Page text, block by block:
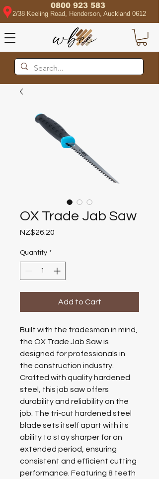
0800 923 583
2/38 Keeling Road, Henderson, Auckland 0612
OX Trade Jab Saw
NZ$26.20
Quantity *
Add to Cart
Built with the tradesman in mind,
the OX Trade Jab Saw is
designed for professionals in
the construction industry.
Crafted with quality hardened
steel, this jab saw offers
durability and reliability on the
job. The tri-cut hardened steel
blade sets itself apart with its
ability to stay sharper for an
extended period, ensuring
consistent and efficient cutting
performance. Featuring 8 teeth